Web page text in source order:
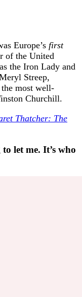
Europe’s first
of the United
the Iron Lady and
Streep,
the most well-
Churchill.
Thatcher: The
let me. It’s who